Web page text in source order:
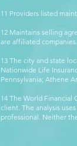
11 Providers listed
12 Maintains selling
are affiliated companies.
13 The city and state
Nationwide Life
Pennsylvania; Athene
14 The World Financial
client. The analysis
professional. Neither